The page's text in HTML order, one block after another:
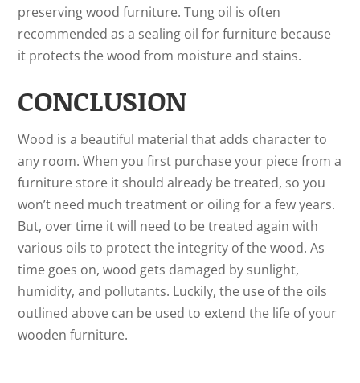
preserving wood furniture. Tung oil is often
recommended as a sealing oil for furniture because
it protects the wood from moisture and stains.
CONCLUSION
Wood is a beautiful material that adds character to
any room. When you first purchase your piece from a
furniture store it should already be treated, so you
won’t need much treatment or oiling for a few years.
But, over time it will need to be treated again with
various oils to protect the integrity of the wood. As
time goes on, wood gets damaged by sunlight,
humidity, and pollutants. Luckily, the use of the oils
outlined above can be used to extend the life of your
wooden furniture.